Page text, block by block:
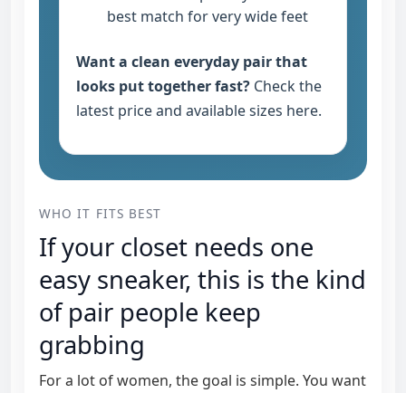
best match for very wide feet
Want a clean everyday pair that
looks put together fast? Check the
latest price and available sizes here.
WHO IT FITS BEST
If your closet needs one
easy sneaker, this is the kind
of pair people keep
grabbing
For a lot of women, the goal is simple. You want